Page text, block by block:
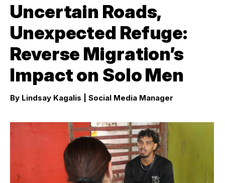
Uncertain Roads,
Unexpected Refuge:
Reverse Migration’s
Impact on Solo Men
By Lindsay Kagalis | Social Media Manager